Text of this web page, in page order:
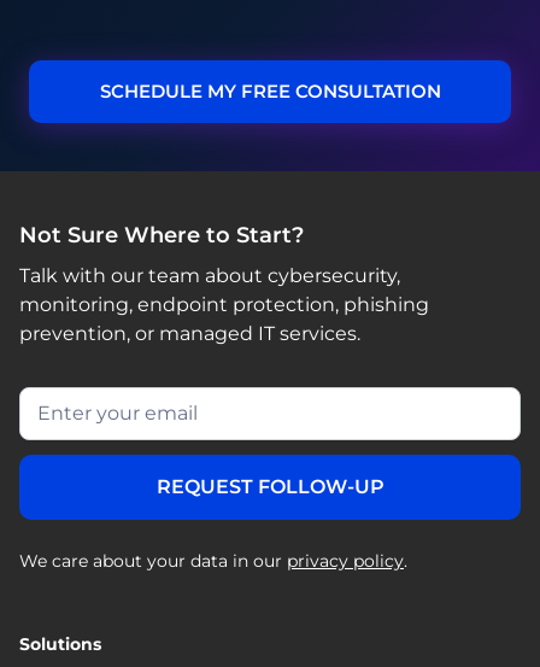
SCHEDULE MY FREE CONSULTATION
Not Sure Where to Start?
Talk with our team about cybersecurity,
monitoring, endpoint protection, phishing
prevention, or managed IT services.
We care about your data in our privacy policy.
Solutions